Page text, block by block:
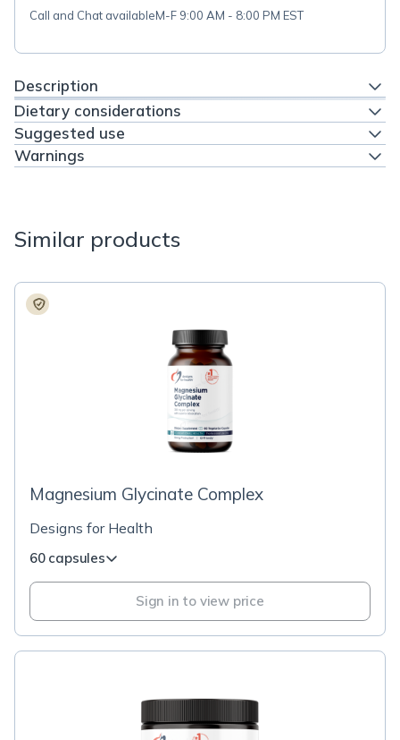
Call and Chat availableM-F 9:00 AM - 8:00 PM EST
Description
Dietary considerations
Suggested use
Warnings
Similar products
Magnesium Glycinate Complex
Designs for Health
60 capsules
Sign in to view price